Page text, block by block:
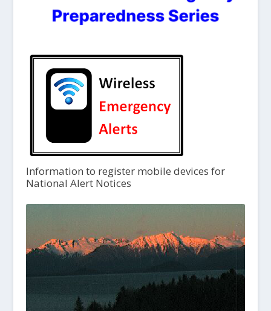
Information to register mobile devices for
National Alert Notices